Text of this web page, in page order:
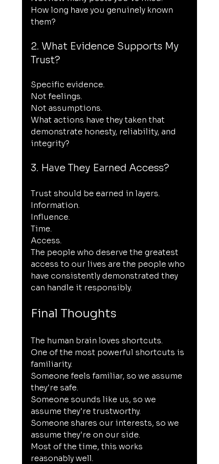
How long have you genuinely known
them?
2. What Evidence Supports My
Trust?
Specific evidence.
Not feelings.
Not assumptions.
What actions have they taken that
demonstrate honesty, reliability, and
integrity?
3. Have They Earned Access?
Trust should be earned in layers.
Information.
Influence.
Time.
Access.
The people who deserve the greatest
access to our lives are the people who
have consistently demonstrated they
can handle it responsibly.
Final Thoughts
The human brain loves shortcuts.
One of the most powerful shortcuts is
familiarity.
Someone feels familiar, so we assume
they're safe.
Someone sounds like us, so we
assume they're trustworthy.
Someone shares our interests, so we
assume they're on our side.
Most of the time, this works
reasonably well.